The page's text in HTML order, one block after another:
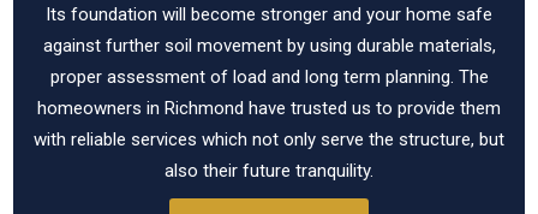
Its foundation will become stronger and your home safe
against further soil movement by using durable materials,
proper assessment of load and long term planning. The
homeowners in Richmond have trusted us to provide them
with reliable services which not only serve the structure, but
also their future tranquility.